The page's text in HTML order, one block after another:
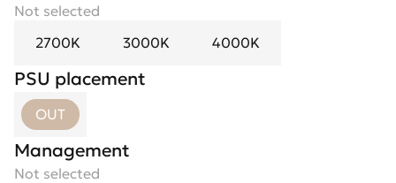
Not selected
2700K
3000K 4000K
PSU placement
OUT
Management
Not selected